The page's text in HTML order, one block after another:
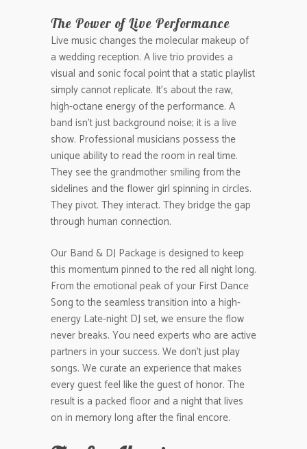
The Power of Live Performance
Live music changes the molecular makeup of
a wedding reception. A live trio provides a
visual and sonic focal point that a static playlist
simply cannot replicate. It’s about the raw,
high-octane energy of the performance. A
band isn’t just background noise; it is a live
show. Professional musicians possess the
unique ability to read the room in real time.
They see the grandmother smiling from the
sidelines and the flower girl spinning in circles.
They pivot. They interact. They bridge the gap
through human connection.
Our Band & DJ Package is designed to keep
this momentum pinned to the red all night long.
From the emotional peak of your First Dance
Song to the seamless transition into a high-
energy Late-night DJ set, we ensure the flow
never breaks. You need experts who are active
partners in your success. We don’t just play
songs. We curate an experience that makes
every guest feel like the guest of honor. The
result is a packed floor and a night that lives
on in memory long after the final encore.